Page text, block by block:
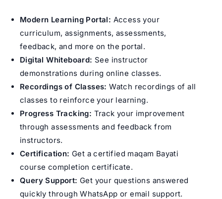
Modern Learning Portal: Access your
curriculum, assignments, assessments,
feedback, and more on the portal.
Digital Whiteboard: See instructor
demonstrations during online classes.
Recordings of Classes: Watch recordings of all
classes to reinforce your learning.
Progress Tracking: Track your improvement
through assessments and feedback from
instructors.
Certification: Get a certified maqam Bayati
course completion certificate.
Query Support: Get your questions answered
quickly through WhatsApp or email support.